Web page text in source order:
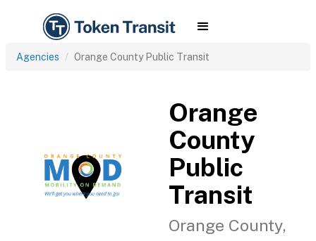
Agencies Orange County Public Transit
Orange
County
Public
Transit
Orange County,